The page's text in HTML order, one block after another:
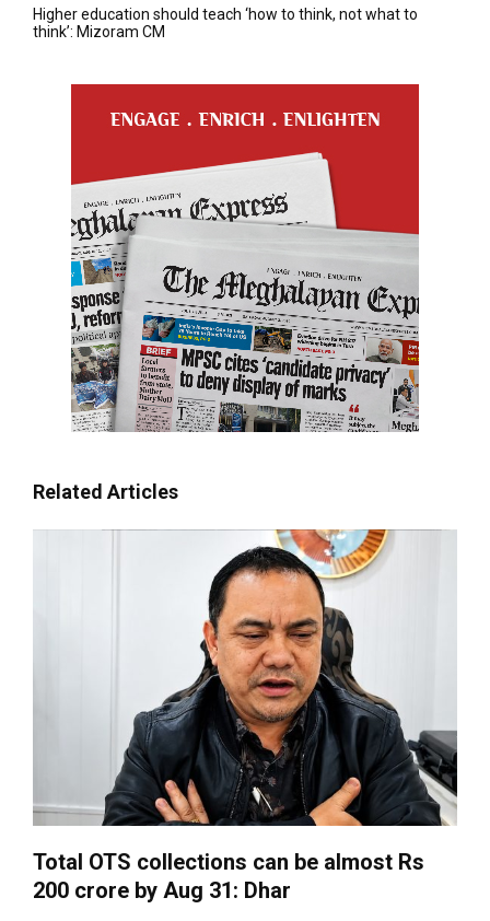
Higher education should teach ‘how to think, not what to
think’: Mizoram CM
Related Articles
Total OTS collections can be almost Rs
200 crore by Aug 31: Dhar